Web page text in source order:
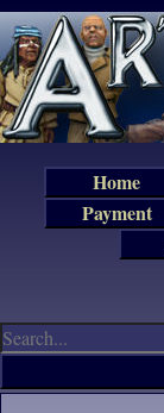
Home
Payment